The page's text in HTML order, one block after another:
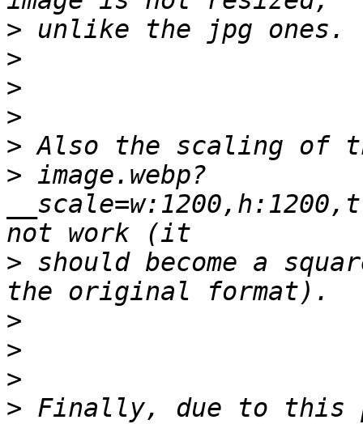
>
>
>
>
>
> image.webp?
> should become a
>
>
>
> Finally, due to this